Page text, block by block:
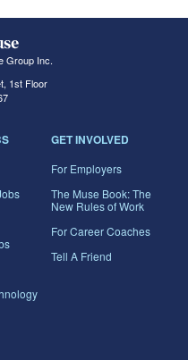
Group Inc.
1st Floor
GET INVOLVED
For Employers
The Muse Book: The
New Rules of Work
For Career Coaches
Tell A Friend